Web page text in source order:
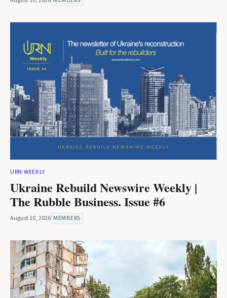
URN WEEKLY
Ukraine Rebuild Newswire Weekly |
The Rubble Business. Issue #6
August 10, 2026 MEMBERS